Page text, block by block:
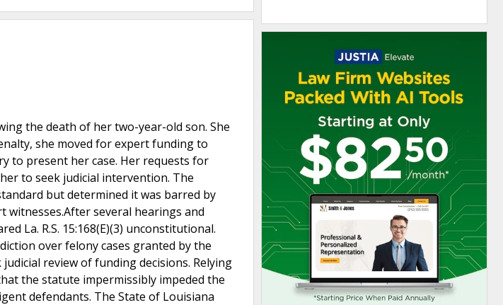
the death of her two-year-old son. She
she moved for expert funding to
to present her case. Her requests for
to seek judicial intervention. The
but determined it was barred by
witnesses.After several hearings and
La. R.S. 15:168(E)(3) unconstitutional.
over felony cases granted by the
review of funding decisions. Relying
the statute impermissibly impeded the
defendants. The State of Louisiana